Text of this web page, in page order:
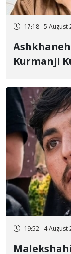
17:18 - 5 August
Kurmanji
Flogging,
19:52 - 4 August